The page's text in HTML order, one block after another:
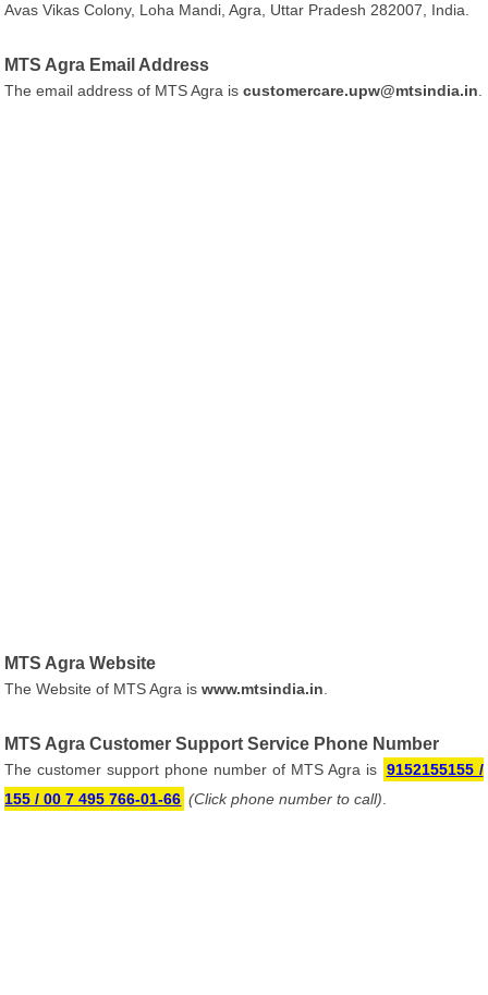
Avas Vikas Colony, Loha Mandi, Agra, Uttar Pradesh 282007, India.
MTS Agra Email Address
The email address of MTS Agra iscustomercare.upw@mtsindia.in
MTS Agra Website
The Website of MTS Agra iswww.mtsindia.in
MTS Agra Customer Support Service Phone Number
The customer support phone number of MTS Agra is 9152155155 /
155 / 00 7 495 766-01-66 (Click phone number to call)